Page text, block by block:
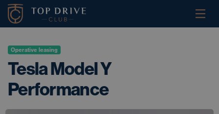
Operative leasing
Tesla Model Y
Performance